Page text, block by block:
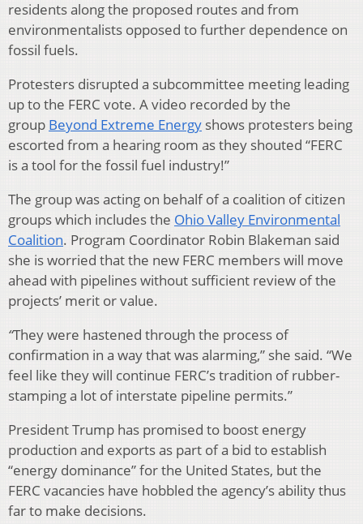
residents along the proposed routes and from
environmentalists opposed to further dependence on
fossil fuels.
Protesters disrupted a subcommittee meeting leading
up to the FERC vote. A video recorded by the
group Beyond Extreme Energy shows protesters being
escorted from a hearing room as they shouted “FERC
is a tool for the fossil fuel industry!”
The group was acting on behalf of a coalition of citizen
groups which includes the Ohio Valley Environmental
Coalition. Program Coordinator Robin Blakeman said
she is worried that the new FERC members will move
ahead with pipelines without sufficient review of the
projects’ merit or value.
“They were hastened through the process of
confirmation in a way that was alarming,” she said. “We
feel like they will continue FERC’s tradition of rubber-
stamping a lot of interstate pipeline permits.”
President Trump has promised to boost energy
production and exports as part of a bid to establish
“energy dominance” for the United States, but the
FERC vacancies have hobbled the agency’s ability thus
far to make decisions.